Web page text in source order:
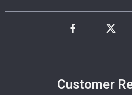
Customer